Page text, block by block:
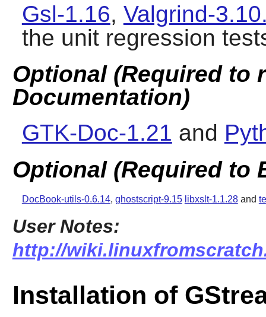
Gsl-1.16, Valgrind-
the unit regression
Optional (Required to
Documentation)
GTK-Doc-1.21 and
Optional (Required to
DocBook-utils-0.6.14, ghostscript-9.15 libxslt-1.1.28and
User Notes:
http://
Installation of